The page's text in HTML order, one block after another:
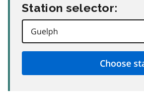
Station selector: